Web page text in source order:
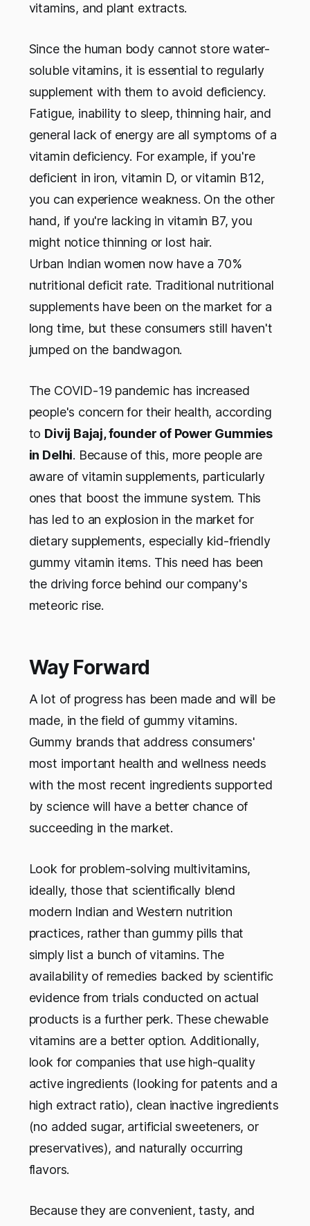
vitamins, and plant extracts.
Since the human body cannot store water-
soluble vitamins, it is essential to regularly
supplement with them to avoid deficiency.
Fatigue, inability to sleep, thinning hair, and
general lack of energy are all symptoms of a
vitamin deficiency. For example, if you're
deficient in iron, vitamin D, or vitamin B12,
you can experience weakness. On the other
hand, if you're lacking in vitamin B7, you
might notice thinning or lost hair.
Urban Indian women now have a 70%
nutritional deficit rate. Traditional nutritional
supplements have been on the market for a
long time, but these consumers still haven't
jumped on the bandwagon.
The COVID-19 pandemic has increased
people's concern for their health, according
to Divij Bajaj, founder of Power Gummies
in Delhi. Because of this, more people are
aware of vitamin supplements, particularly
ones that boost the immune system. This
has led to an explosion in the market for
dietary supplements, especially kid-friendly
gummy vitamin items. This need has been
the driving force behind our company's
meteoric rise.
Way Forward
A lot of progress has been made and will be
made, in the field of gummy vitamins.
Gummy brands that address consumers'
most important health and wellness needs
with the most recent ingredients supported
by science will have a better chance of
succeeding in the market.
Look for problem-solving multivitamins,
ideally, those that scientifically blend
modern Indian and Western nutrition
practices, rather than gummy pills that
simply list a bunch of vitamins. The
availability of remedies backed by scientific
evidence from trials conducted on actual
products is a further perk. These chewable
vitamins are a better option. Additionally,
look for companies that use high-quality
active ingredients (looking for patents and a
high extract ratio), clean inactive ingredients
(no added sugar, artificial sweeteners, or
preservatives), and naturally occurring
flavors.
Because they are convenient, tasty, and